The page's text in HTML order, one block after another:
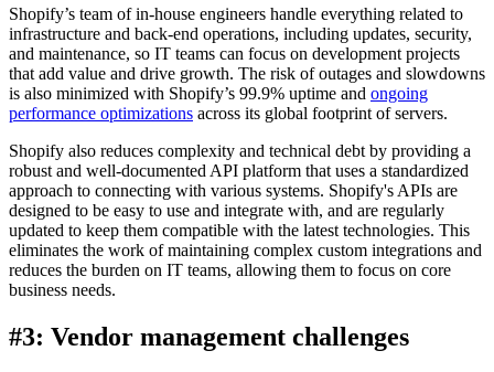
Shopify’s team of in-house engineers handle everything related to
infrastructure and back-end operations, including updates, security,
and maintenance, so IT teams can focus on development projects
that add value and drive growth. The risk of outages and slowdowns
is also minimized with Shopify’s 99.9% uptime and ongoing
performance optimizations across its global footprint of servers.
Shopify also reduces complexity and technical debt by providing a
robust and well-documented API platform that uses a standardized
approach to connecting with various systems. Shopify's APIs are
designed to be easy to use and integrate with, and are regularly
updated to keep them compatible with the latest technologies. This
eliminates the work of maintaining complex custom integrations and
reduces the burden on IT teams, allowing them to focus on core
business needs.
#3: Vendor management challenges